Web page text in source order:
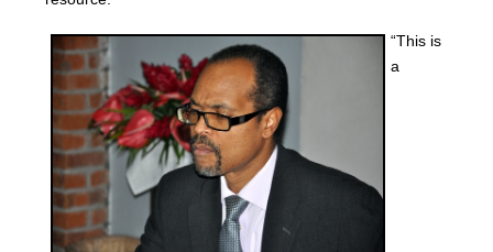
“This is
a